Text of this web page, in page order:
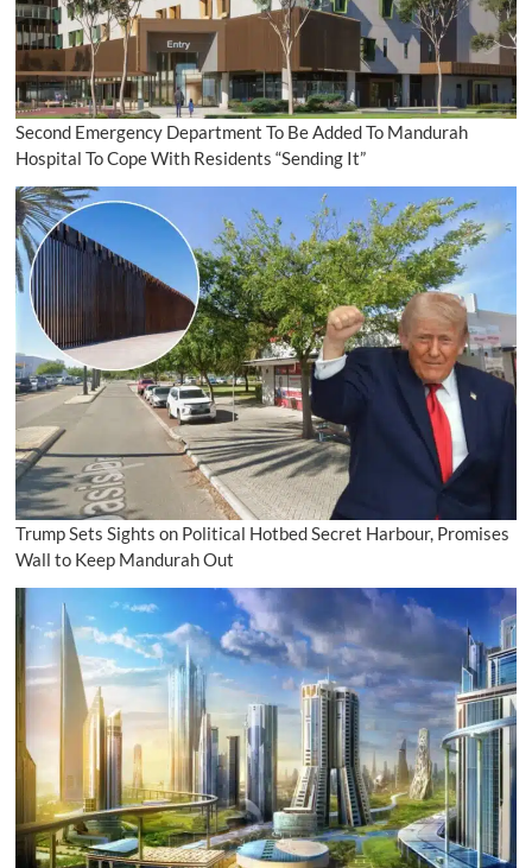
Second Emergency Department To Be Added To Mandurah
Hospital To Cope With Residents “Sending It”
Trump Sets Sights on Political Hotbed Secret Harbour, Promises
Wall to Keep Mandurah Out